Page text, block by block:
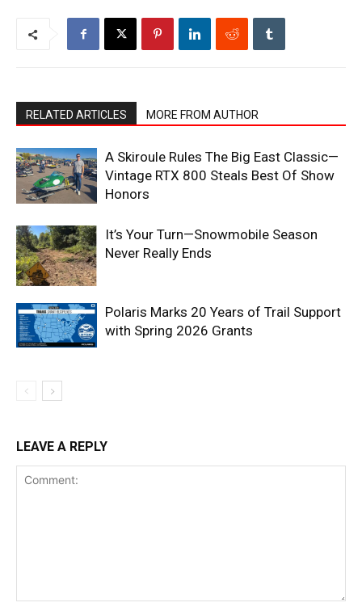
RELATED ARTICLES MORE FROM AUTHOR
A Skiroule Rules The Big East Classic—
Vintage RTX 800 Steals Best Of Show
Honors
It’s Your Turn—Snowmobile Season
Never Really Ends
Polaris Marks 20 Years of Trail Support
with Spring 2026 Grants
LEAVE A REPLY